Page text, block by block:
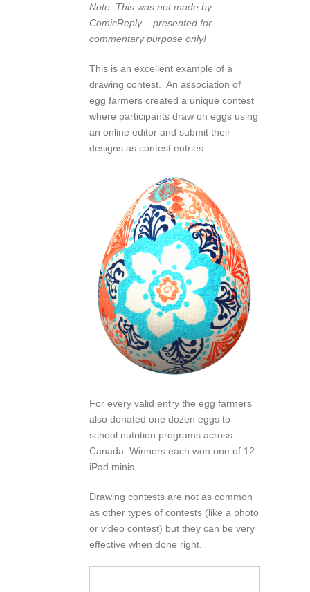
Note: This was not made by
ComicReply – presented for
commentary purpose only!
This is an excellent example of a
drawing contest. An association of
egg farmers created a unique contest
where participants draw on eggs using
an online editor and submit their
designs as contest entries.
For every valid entry the egg farmers
also donated one dozen eggs to
school nutrition programs across
Canada. Winners each won one of 12
iPad minis.
Drawing contests are not as common
as other types of contests (like a photo
or video contest) but they can be very
effective when done right.